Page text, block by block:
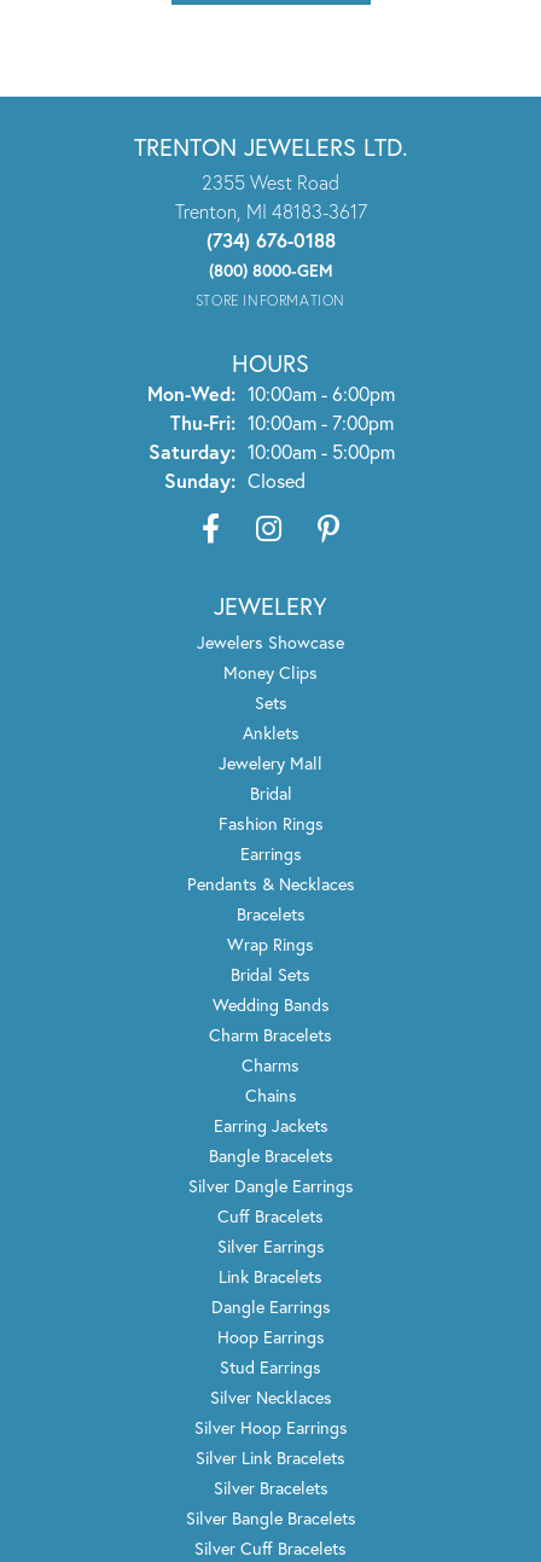
TRENTON JEWELERS LTD.
2355 West Road
Trenton, MI 48183-3617
(734) 676-0188
(800) 8000-GEM
STORE INFORMATION
HOURS
Mon-Wed:Monday - Wednesday:
10:00am - 6:00pm
Thu-Fri:Thursday - Friday:
10:00am - 7:00pm
Saturday: 10:00am - 5:00pm
Sunday: Closed
JEWELERY
Jewelers Showcase
Money Clips
Sets
Anklets
Jewelery Mall
Bridal
Fashion Rings
Earrings
Pendants & Necklaces
Bracelets
Wrap Rings
Bridal Sets
Wedding Bands
Charm Bracelets
Charms
Chains
Earring Jackets
Bangle Bracelets
Silver Dangle Earrings
Cuff Bracelets
Silver Earrings
Link Bracelets
Dangle Earrings
Hoop Earrings
Stud Earrings
Silver Necklaces
Silver Hoop Earrings
Silver Link Bracelets
Silver Bracelets
Silver Bangle Bracelets
Silver Cuff Bracelets